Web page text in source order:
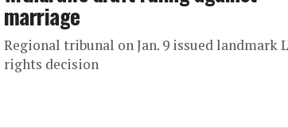
marriage
Regional tribunal on Jan. 9 issued landmark
rights decision